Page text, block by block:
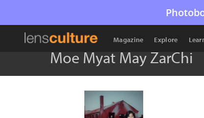
Magazine Explore
Moe Myat May ZarChi